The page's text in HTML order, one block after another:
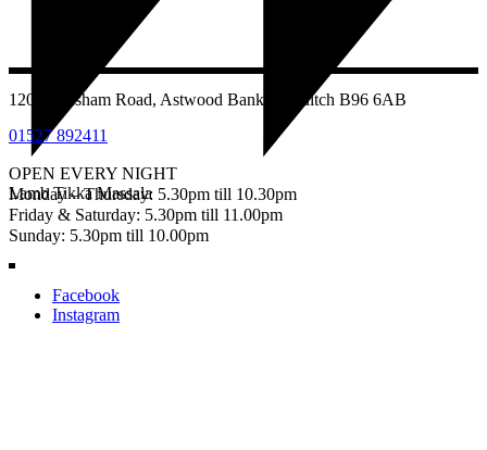
Lamb Tikka Massala
1207 Evesham Road, Astwood Bank, Redditch B96 6AB
01527 892411
OPEN EVERY NIGHT
Monday – Thursday: 5.30pm till 10.30pm
Friday & Saturday: 5.30pm till 11.00pm
Sunday: 5.30pm till 10.00pm
Facebook
Instagram